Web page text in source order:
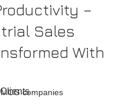
companies
–
Sales
With